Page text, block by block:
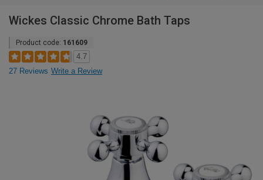
Wickes Classic Chrome Bath Taps
Product code: 161609
4.7
27 Reviews Write a Review